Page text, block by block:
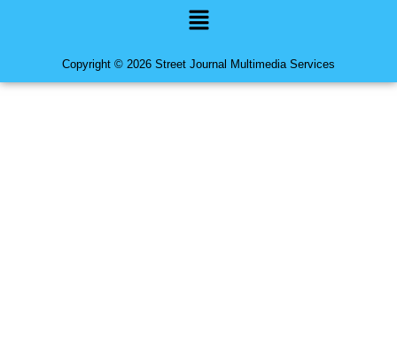
Menu
Copyright © 2026 Street Journal Multimedia Services